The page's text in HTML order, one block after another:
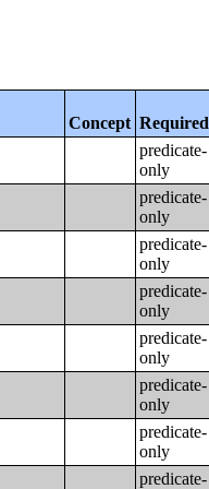
Concept Required
predicate-
only
predicate-
only
predicate-
only
predicate-
only
predicate-
only
predicate-
only
predicate-
only
predicate-